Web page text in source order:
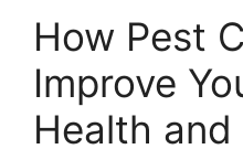
How Pest
Improve
Health and